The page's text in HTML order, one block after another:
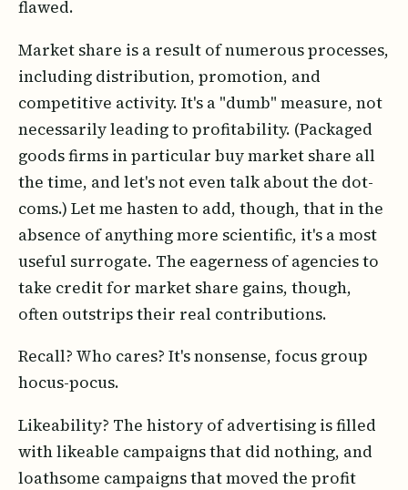
flawed.
Market share is a result of numerous processes,
including distribution, promotion, and
competitive activity. It's a "dumb" measure, not
necessarily leading to profitability. (Packaged
goods firms in particular buy market share all
the time, and let's not even talk about the dot-
coms.) Let me hasten to add, though, that in the
absence of anything more scientific, it's a most
useful surrogate. The eagerness of agencies to
take credit for market share gains, though,
often outstrips their real contributions.
Recall? Who cares? It's nonsense, focus group
hocus-pocus.
Likeability? The history of advertising is filled
with likeable campaigns that did nothing, and
loathsome campaigns that moved the profit